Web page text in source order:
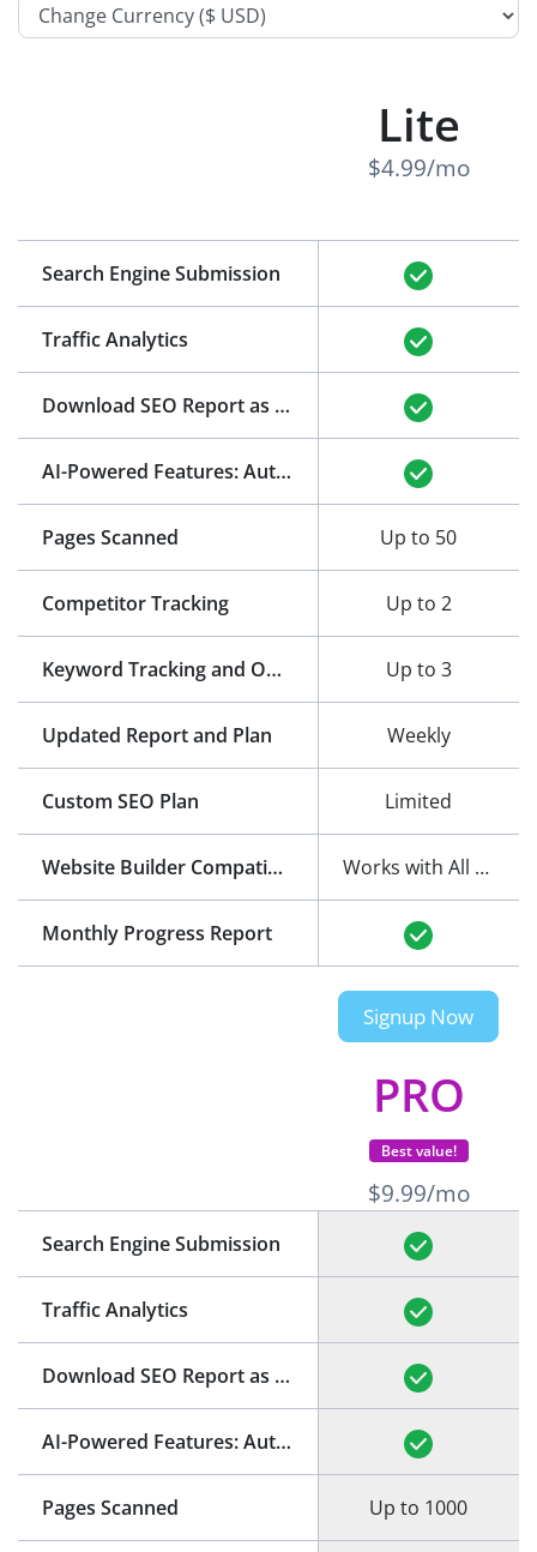
Search Engine Submission
Traffic Analytics
Download SEO Report as PDF (See Example)
AI-Powered Features: Auto-Generation of Title and Meta Description
Pages Scanned
Competitor Tracking
Keyword Tracking and Optimization
Updated Report and Plan
Custom SEO Plan
Website Builder Compatibility
Monthly Progress Report
Lite
$4.99/mo
Up to 50
Up to 2
Up to 3
Weekly
Limited
Works with All Website Builders
Signup Now
Search Engine Submission
Traffic Analytics
Download SEO Report as PDF (See Example)
AI-Powered Features: Auto-Generation of Title and Meta Description
Pages Scanned
PRO
Best value!
$9.99/mo
Up to 1000